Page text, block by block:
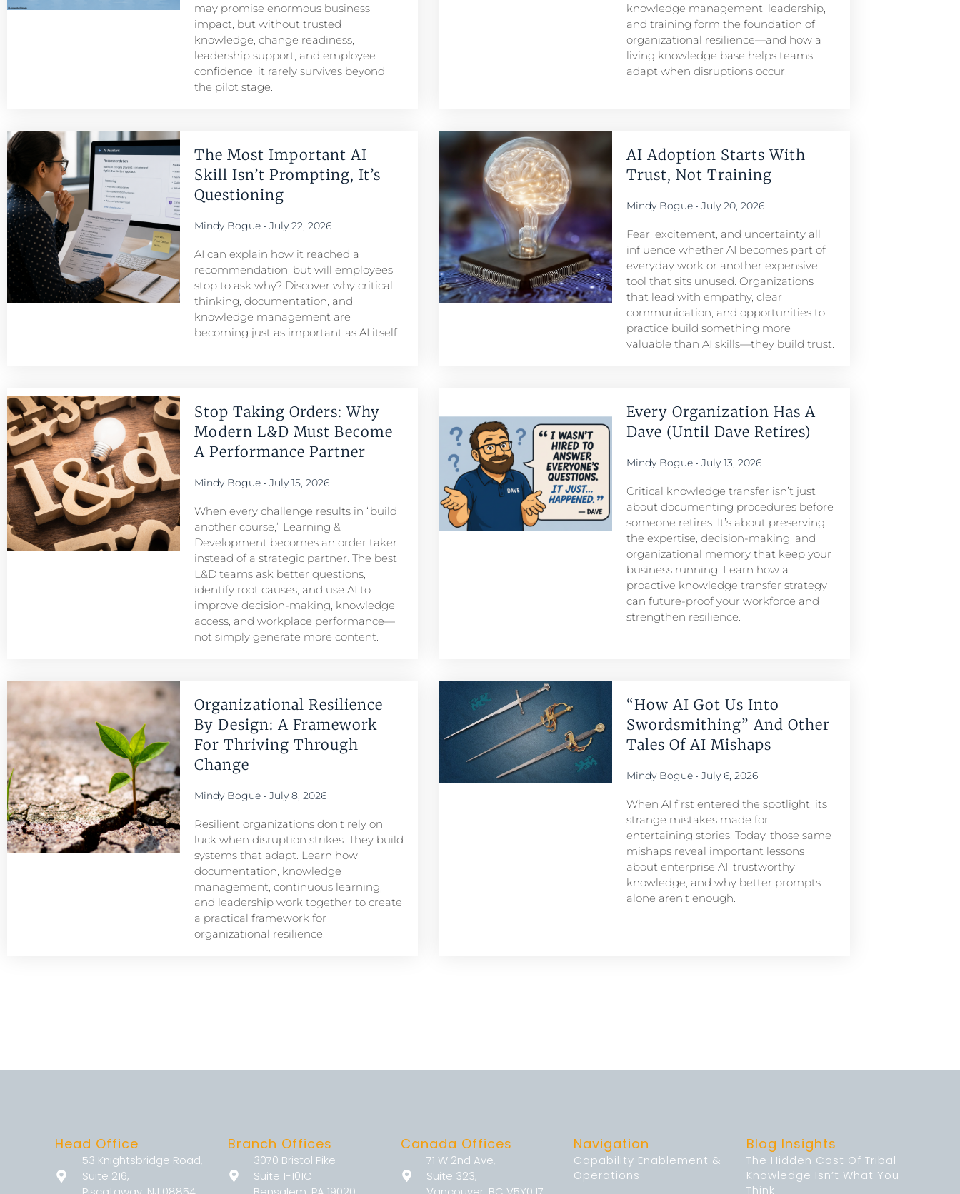
may promise enormous business
impact, but without trusted
knowledge, change readiness,
leadership support, and employee
confidence, it rarely survives beyond
the pilot stage.
knowledge management, leadership,
and training form the foundation of
organizational resilience—and how a
living knowledge base helps teams
adapt when disruptions occur.
The Most Important AI
Skill Isn’t Prompting, It’s
Questioning
Mindy Bogue July 22, 2026
AI can explain how it reached a
recommendation, but will employees
stop to ask why? Discover why critical
thinking, documentation, and
knowledge management are
becoming just as important as AI itself.
AI Adoption Starts With
Trust, Not Training
Mindy Bogue July 20, 2026
Fear, excitement, and uncertainty all
influence whether AI becomes part of
everyday work or another expensive
tool that sits unused. Organizations
that lead with empathy, clear
communication, and opportunities to
practice build something more
valuable than AI skills—they build trust.
Stop Taking Orders: Why
Modern L&D Must Become
A Performance Partner​
Mindy Bogue July 15, 2026
When every challenge results in “build
another course,” Learning &
Development becomes an order taker
instead of a strategic partner. The best
L&D teams ask better questions,
identify root causes, and use AI to
improve decision-making, knowledge
access, and workplace performance—
not simply generate more content.
Every Organization Has A
Dave (Until Dave Retires)
Mindy Bogue July 13, 2026
Critical knowledge transfer isn’t just
about documenting procedures before
someone retires. It’s about preserving
the expertise, decision-making, and
organizational memory that keep your
business running. Learn how a
proactive knowledge transfer strategy
can future-proof your workforce and
strengthen resilience.
Organizational Resilience
By Design: A Framework
For Thriving Through
Change
Mindy Bogue July 8, 2026
Resilient organizations don’t rely on
luck when disruption strikes. They build
systems that adapt. Learn how
documentation, knowledge
management, continuous learning,
and leadership work together to create
a practical framework for
organizational resilience.
“How AI Got Us Into
Swordsmithing” And Other
Tales Of AI Mishaps
Mindy Bogue July 6, 2026
When AI first entered the spotlight, its
strange mistakes made for
entertaining stories. Today, those same
mishaps reveal important lessons
about enterprise AI, trustworthy
knowledge, and why better prompts
alone aren’t enough.
Head Office
53 Knightsbridge Road,
Suite 216,
Branch Offices
3070 Bristol Pike
Suite 1-101C
Canada Offices
71 W 2nd Ave,
Suite 323,
Navigation
Capability Enablement &
Operations
Blog Insights
The Hidden Cost Of Tribal
Knowledge Isn’t What You
Think